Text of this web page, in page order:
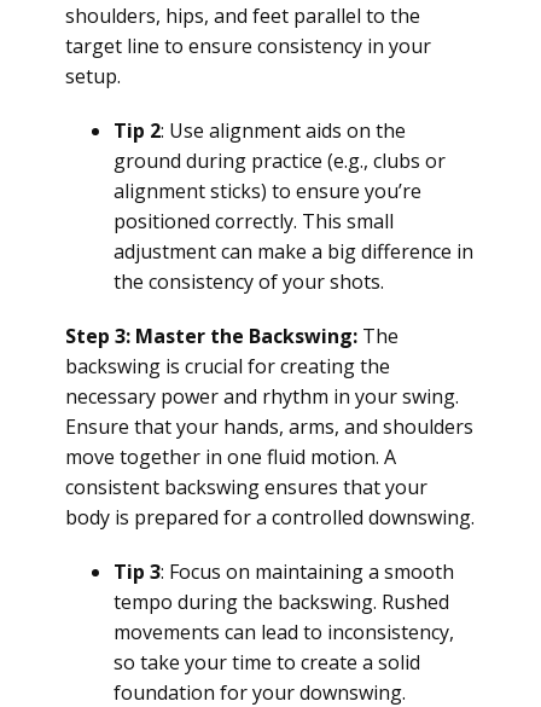
shoulders, hips, and feet parallel to the
target line to ensure consistency in your
setup.
Tip 2: Use alignment aids on the
ground during practice (e.g., clubs or
alignment sticks) to ensure you’re
positioned correctly. This small
adjustment can make a big difference in
the consistency of your shots.
Step 3: Master the Backswing: The
backswing is crucial for creating the
necessary power and rhythm in your swing.
Ensure that your hands, arms, and shoulders
move together in one fluid motion. A
consistent backswing ensures that your
body is prepared for a controlled downswing.
Tip 3: Focus on maintaining a smooth
tempo during the backswing. Rushed
movements can lead to inconsistency,
so take your time to create a solid
foundation for your downswing.